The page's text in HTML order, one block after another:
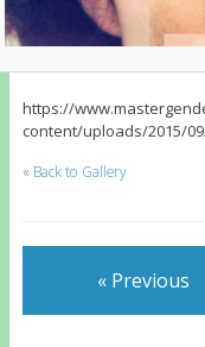
https://
content/uploads/2015/
« Back to Gallery
« Previous